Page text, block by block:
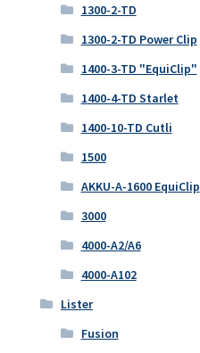
1300-2-TD
1300-2-TD Power Clip
1400-3-TD "EquiClip"
1400-4-TD Starlet
1400-10-TD Cutli
1500
AKKU-A-1600 EquiClip
3000
4000-A2/A6
4000-A102
Lister
Fusion